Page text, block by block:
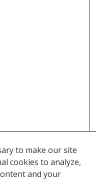
to make our site
cookies to analyze,
and your